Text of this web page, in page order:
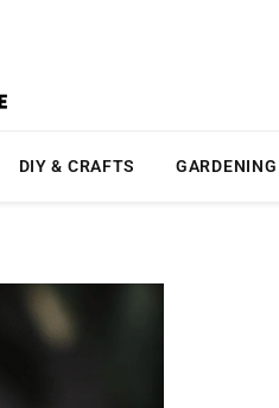
DIY & CRAFTS GARDENING